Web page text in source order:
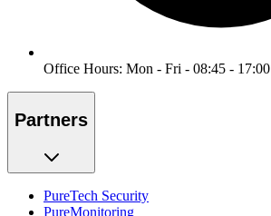
Office Hours: Mon - Fri - 08:45 - 17:00
Partners
PureTech Security
PureMonitoring